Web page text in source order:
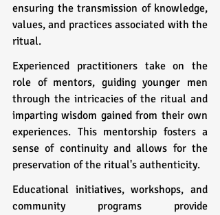
ensuring the transmission of knowledge,
values, and practices associated with the
ritual.
Experienced practitioners take on the
role of mentors, guiding younger men
through the intricacies of the ritual and
imparting wisdom gained from their own
experiences. This mentorship fosters a
sense of continuity and allows for the
preservation of the ritual's authenticity.
Educational initiatives, workshops, and
community programs provide